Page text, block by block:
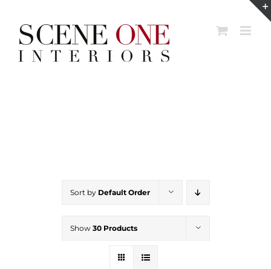
content
Sort by Default Order
Show 30 Products